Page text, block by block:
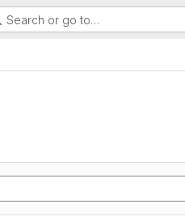
Search or go to…